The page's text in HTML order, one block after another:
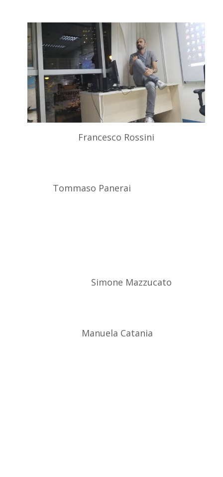
Francesco Rossini
Tommaso Panerai
Simone Mazzucato
Manuela Catania